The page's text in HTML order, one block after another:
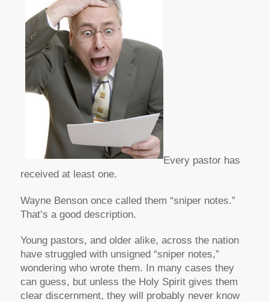
Every pastor has
received at least one.
Wayne Benson once called them “sniper notes.”
That’s a good description.
Young pastors, and older alike, across the nation
have struggled with unsigned “sniper notes,”
wondering who wrote them. In many cases they
can guess, but unless the Holy Spirit gives them
clear discernment, they will probably never know